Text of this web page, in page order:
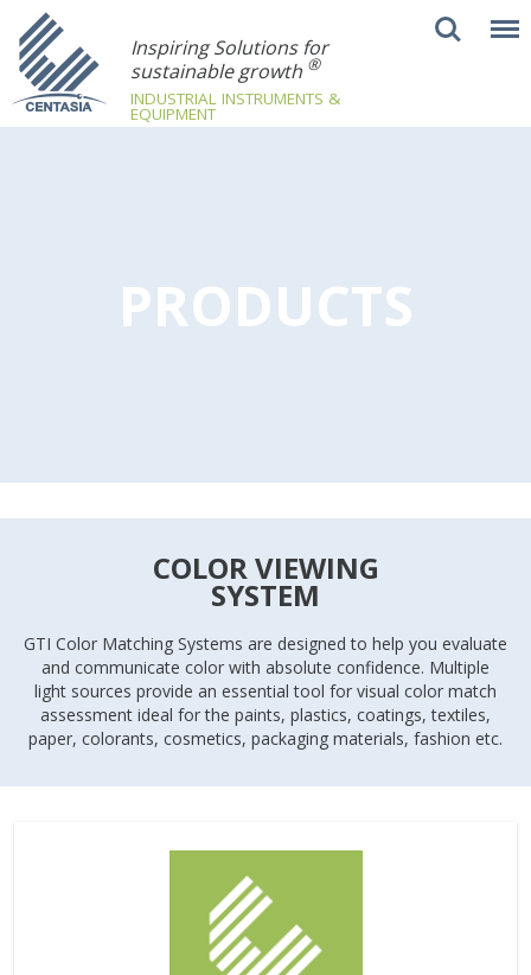
Inspiring Solutions for
sustainable growth ®
INDUSTRIAL INSTRUMENTS &
EQUIPMENT
PRODUCTS
COLOR VIEWING
SYSTEM
GTI Color Matching Systems are designed to help you evaluate
and communicate color with absolute confidence. Multiple
light sources provide an essential tool for visual color match
assessment ideal for the paints, plastics, coatings, textiles,
paper, colorants, cosmetics, packaging materials, fashion etc.